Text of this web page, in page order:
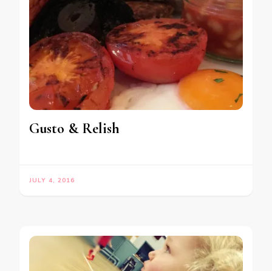
Gusto & Relish
JULY 4, 2016